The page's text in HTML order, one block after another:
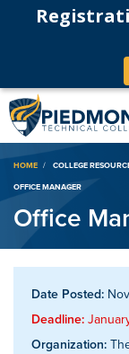
HOME COLLEGE
OFFICE MANAGER
Office
Date Posted:
Deadline:
Organization: